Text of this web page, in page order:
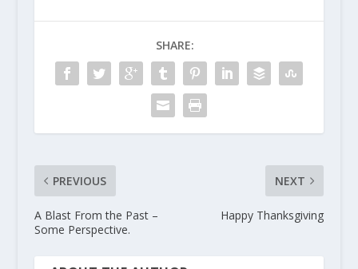
SHARE:
PREVIOUS
A Blast From the Past –
Some Perspective.
NEXT
Happy Thanksgiving